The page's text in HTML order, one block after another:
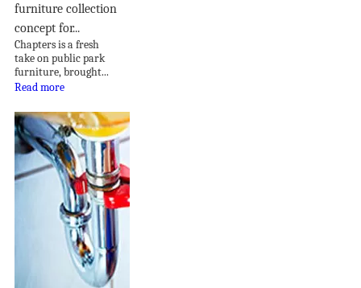
furniture collection
concept for...
Chapters is a fresh
take on public park
furniture, brought...
Read more